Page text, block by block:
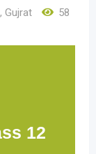
, Gujrat
58
12